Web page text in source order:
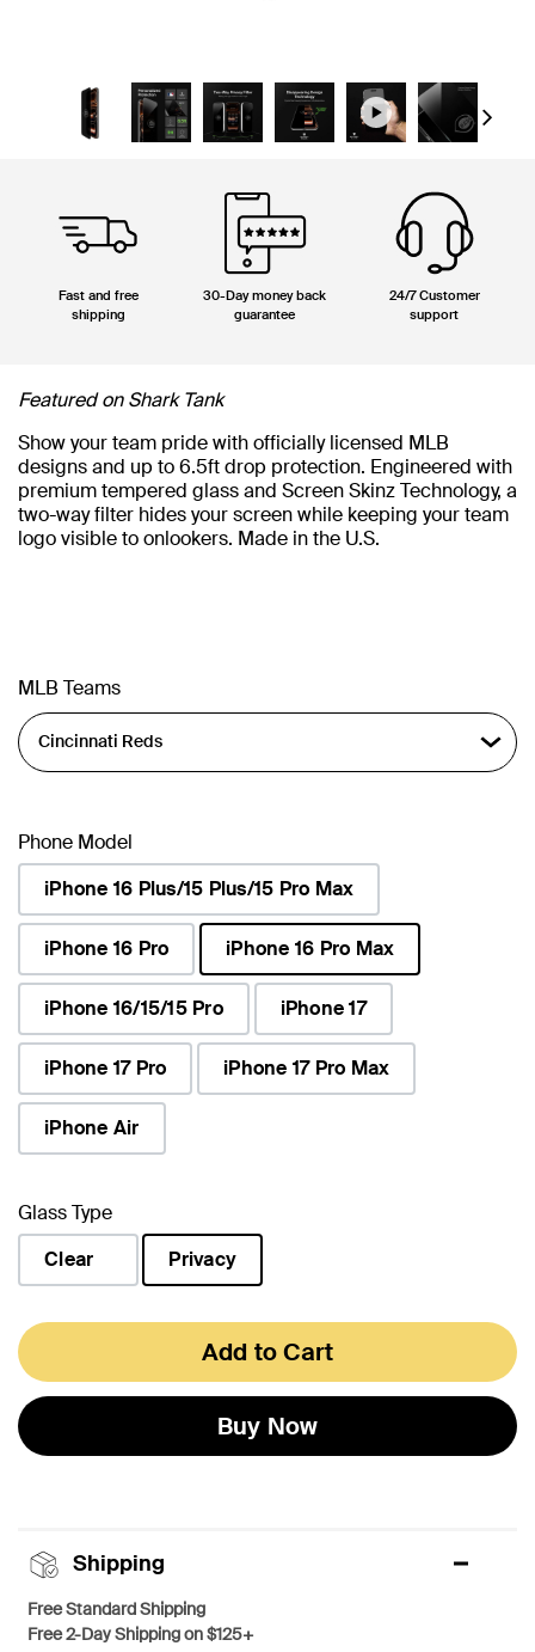
Next
Fast and free
shipping
30-Day money back
guarantee
24/7 Customer
support
Featured on Shark Tank
Show your team pride with officially licensed MLB
designs and up to 6.5ft drop protection. Engineered with
premium tempered glass and Screen Skinz Technology, a
two-way filter hides your screen while keeping your team
logo visible to onlookers. Made in the U.S.
MLB Teams
Phone Model
iPhone 16 Plus/15 Plus/15 Pro Max
iPhone 16 Pro
iPhone 16 Pro Max
selected
iPhone 16/15/15 Pro
iPhone 17
iPhone 17 Pro iPhone 17 Pro Max
iPhone Air
Glass Type
Clear
Privacy
Add to Cart
Buy Now
Shipping
Free Standard Shipping
Free 2-Day Shipping on $125+